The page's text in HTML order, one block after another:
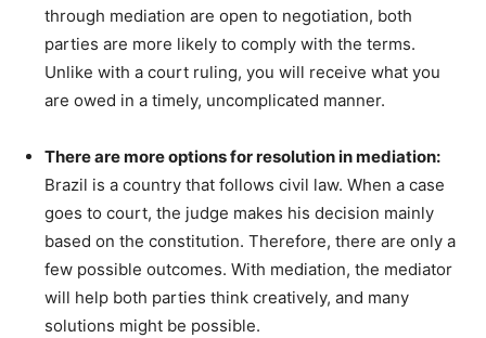
through mediation are open to negotiation, both
parties are more likely to comply with the terms.
Unlike with a court ruling, you will receive what you
are owed in a timely, uncomplicated manner.
There are more options for resolution in mediation:
Brazil is a country that follows civil law. When a case
goes to court, the judge makes his decision mainly
based on the constitution. Therefore, there are only a
few possible outcomes. With mediation, the mediator
will help both parties think creatively, and many
solutions might be possible.